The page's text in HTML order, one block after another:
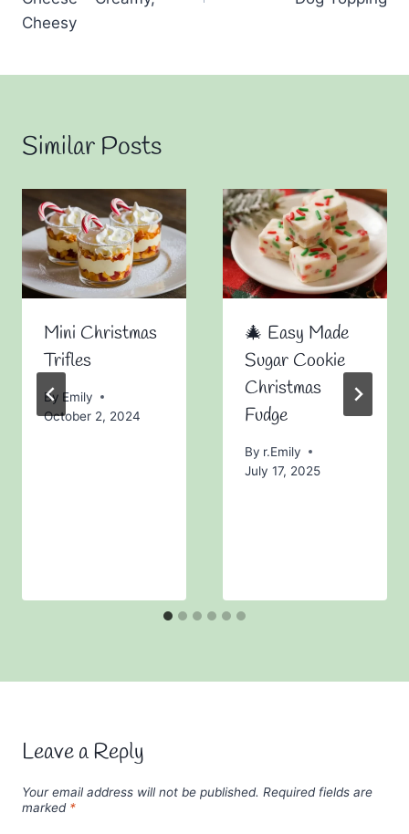
Cheesy
Similar Posts
Mini Christmas
Trifles
By Emily
October 2, 2024
🎄 Easy Made
Sugar Cookie
Christmas
Fudge
By r.Emily
July 17, 2025
Leave a Reply
Your email address will not be published. Required fields are
marked *